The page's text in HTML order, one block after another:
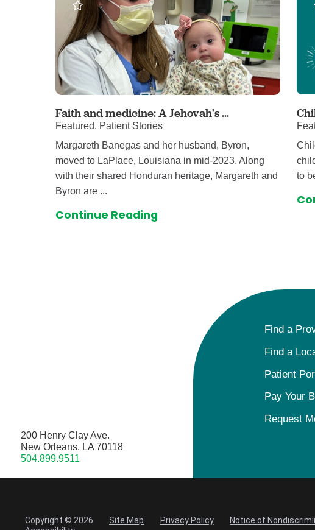
Faith and medicine: A Jehovah's ...
Featured, Patient Stories
Margareth Banegas and her husband, Byron,
moved to LaPlace, Louisiana in mid-2023. Along
with their shared Honduran heritage, Margareth and
Byron are ...
Continue Reading
to
200 Henry Clay Ave.
New Orleans, LA 70118
504.899.9511
Find a
Find a
Patient
Pay Your
Request
Copyright © 2026 Site Map Privacy Policy Notice of